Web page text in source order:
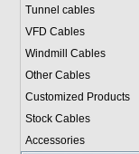
Tunnel cables
VFD Cables
Windmill Cables
Other Cables
Customized Products
Stock Cables
Accessories